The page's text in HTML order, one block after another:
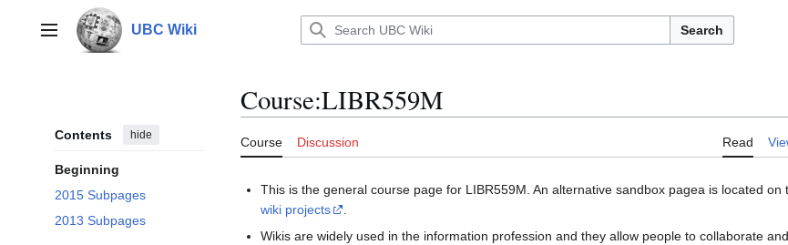
contentMain menu UBC Wiki Search
Contents hide
Beginning
2015 Subpages
2013 Subpages
Course:LIBR559M
Course Discussion Read
This is the general course page for LIBR559M. An alternative sandbox pagea is located on
wiki projects
Wikis are widely used in the information profession and they allow people to collaborate